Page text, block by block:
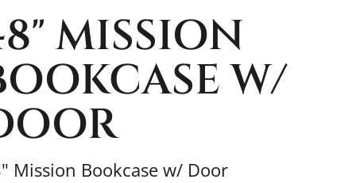
MISSION
W/
Mission Bookcase w/ Door